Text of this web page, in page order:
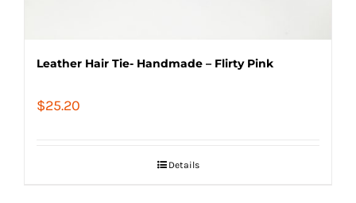
Leather Hair Tie- Handmade – Flirty Pink
$25.20
Details